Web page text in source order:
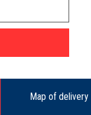
Map of delivery